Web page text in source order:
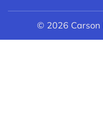
© 2026 Carson